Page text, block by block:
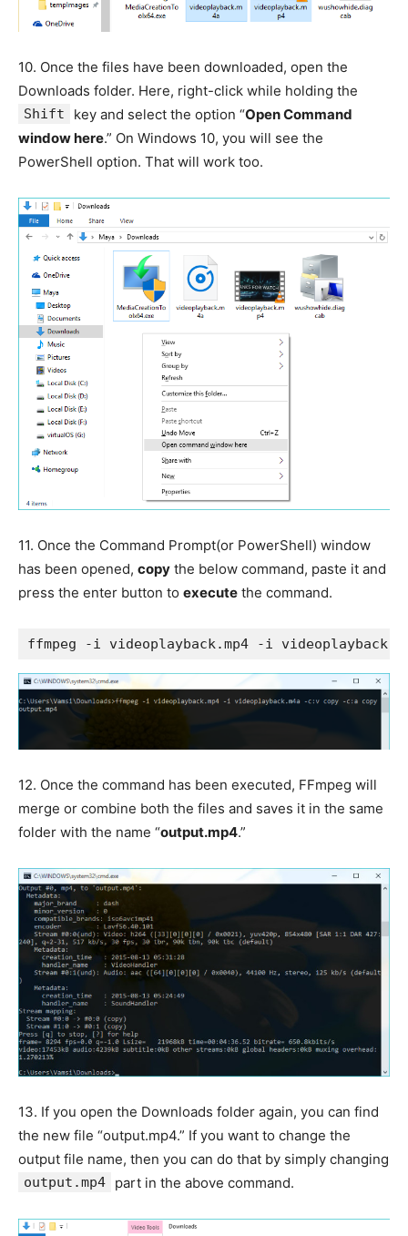
10. Once the files have been downloaded, open the
Downloads folder. Here, right-click while holding the
Shift key and select the option “Open Command
window here.” On Windows 10, you will see the
PowerShell option. That will work too.
11. Once the Command Prompt(or PowerShell) window
has been opened, copy the below command, paste it and
press the enter button to execute the command.
ffmpeg -i videoplayback.mp4 -i
12. Once the command has been executed, FFmpeg will
merge or combine both the files and saves it in the same
folder with the name “output.mp4.”
13. If you open the Downloads folder again, you can find
the new file “output.mp4.” If you want to change the
output file name, then you can do that by simply changing
output.mp4 part in the above command.